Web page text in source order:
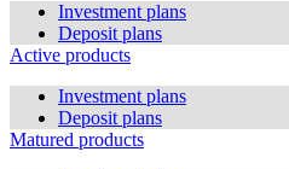
Investment plans
Deposit plans
Active products
Investment plans
Deposit plans
Matured products